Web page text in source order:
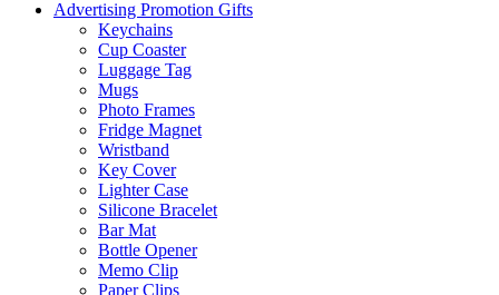
Advertising Promotion Gifts
Keychains
Cup Coaster
Luggage Tag
Mugs
Photo Frames
Fridge Magnet
Wristband
Key Cover
Lighter Case
Silicone Bracelet
Bar Mat
Bottle Opener
Memo Clip
Paper Clips